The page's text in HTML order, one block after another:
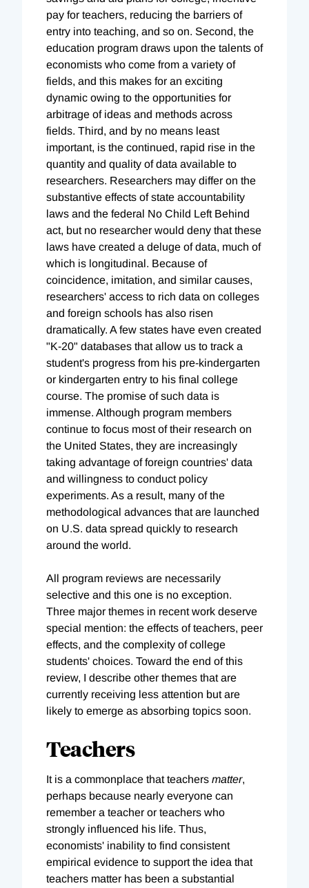
pay for teachers, reducing the barriers of
entry into teaching, and so on. Second, the
education program draws upon the talents of
economists who come from a variety of
fields, and this makes for an exciting
dynamic owing to the opportunities for
arbitrage of ideas and methods across
fields. Third, and by no means least
important, is the continued, rapid rise in the
quantity and quality of data available to
researchers. Researchers may differ on the
substantive effects of state accountability
laws and the federal No Child Left Behind
act, but no researcher would deny that these
laws have created a deluge of data, much of
which is longitudinal. Because of
coincidence, imitation, and similar causes,
researchers' access to rich data on colleges
and foreign schools has also risen
dramatically. A few states have even created
"K-20" databases that allow us to track a
student's progress from his pre-kindergarten
or kindergarten entry to his final college
course. The promise of such data is
immense. Although program members
continue to focus most of their research on
the United States, they are increasingly
taking advantage of foreign countries' data
and willingness to conduct policy
experiments. As a result, many of the
methodological advances that are launched
on U.S. data spread quickly to research
around the world.
All program reviews are necessarily
selective and this one is no exception.
Three major themes in recent work deserve
special mention: the effects of teachers, peer
effects, and the complexity of college
students' choices. Toward the end of this
review, I describe other themes that are
currently receiving less attention but are
likely to emerge as absorbing topics soon.
Teachers
It is a commonplace that teachers matter,
perhaps because nearly everyone can
remember a teacher or teachers who
strongly influenced his life. Thus,
economists' inability to find consistent
empirical evidence to support the idea that
teachers matter has been a substantial